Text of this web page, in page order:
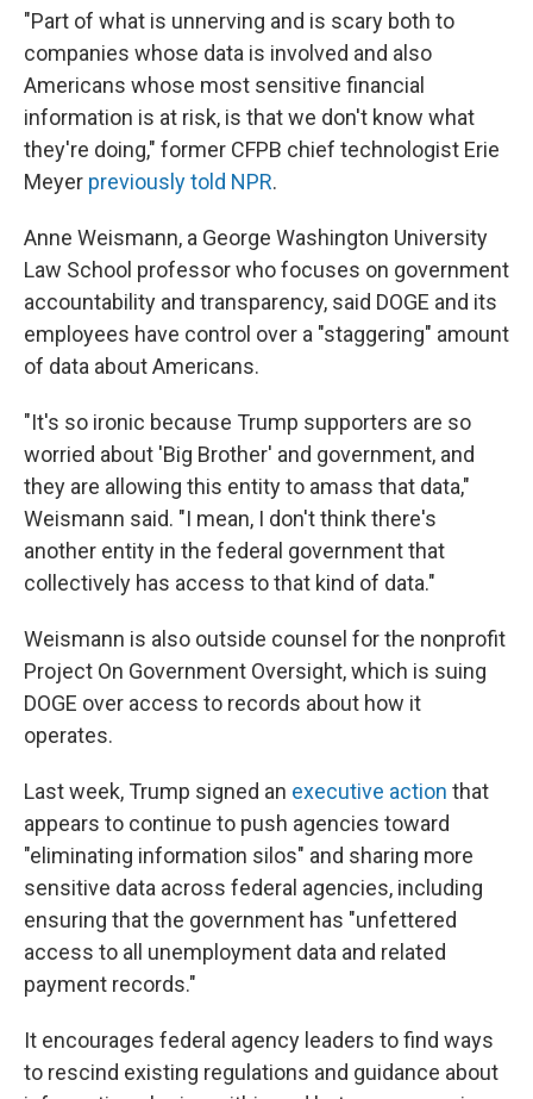
"Part of what is unnerving and is scary both to
companies whose data is involved and also
Americans whose most sensitive financial
information is at risk, is that we don't know what
they're doing," former CFPB chief technologist Erie
Meyer previously told NPR.
Anne Weismann, a George Washington University
Law School professor who focuses on government
accountability and transparency, said DOGE and its
employees have control over a "staggering" amount
of data about Americans.
"It's so ironic because Trump supporters are so
worried about 'Big Brother' and government, and
they are allowing this entity to amass that data,"
Weismann said. "I mean, I don't think there's
another entity in the federal government that
collectively has access to that kind of data."
Weismann is also outside counsel for the nonprofit
Project On Government Oversight, which is suing
DOGE over access to records about how it
operates.
Last week, Trump signed an executive action that
appears to continue to push agencies toward
"eliminating information silos" and sharing more
sensitive data across federal agencies, including
ensuring that the government has "unfettered
access to all unemployment data and related
payment records."
It encourages federal agency leaders to find ways
to rescind existing regulations and guidance about